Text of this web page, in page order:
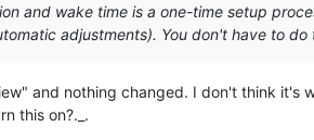
and wake time is a one-time setup
adjustments). You don't have to
and nothing changed. I don't think it's
this on?._.